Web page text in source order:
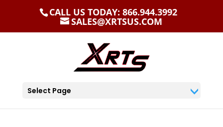
CALL US TODAY: 866.944.3992
SALES@XRTSUS.COM
Select Page